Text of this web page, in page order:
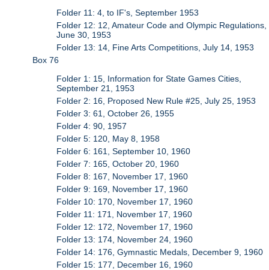
Folder 11: 4, to IF's, September 1953
Folder 12: 12, Amateur Code and Olympic Regulations,
June 30, 1953
Folder 13: 14, Fine Arts Competitions, July 14, 1953
Box 76
Folder 1: 15, Information for State Games Cities,
September 21, 1953
Folder 2: 16, Proposed New Rule #25, July 25, 1953
Folder 3: 61, October 26, 1955
Folder 4: 90, 1957
Folder 5: 120, May 8, 1958
Folder 6: 161, September 10, 1960
Folder 7: 165, October 20, 1960
Folder 8: 167, November 17, 1960
Folder 9: 169, November 17, 1960
Folder 10: 170, November 17, 1960
Folder 11: 171, November 17, 1960
Folder 12: 172, November 17, 1960
Folder 13: 174, November 24, 1960
Folder 14: 176, Gymnastic Medals, December 9, 1960
Folder 15: 177, December 16, 1960